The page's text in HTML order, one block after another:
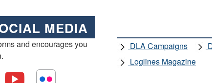
MEDIA
and encourages you
DLA Campaigns
Loglines Magazine